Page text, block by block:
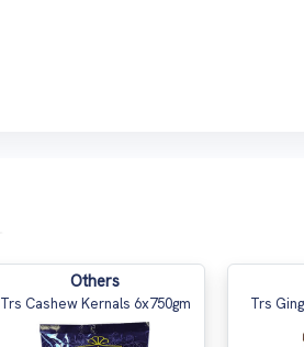
Others
Trs Cashew Kernals 6x750gm Trs